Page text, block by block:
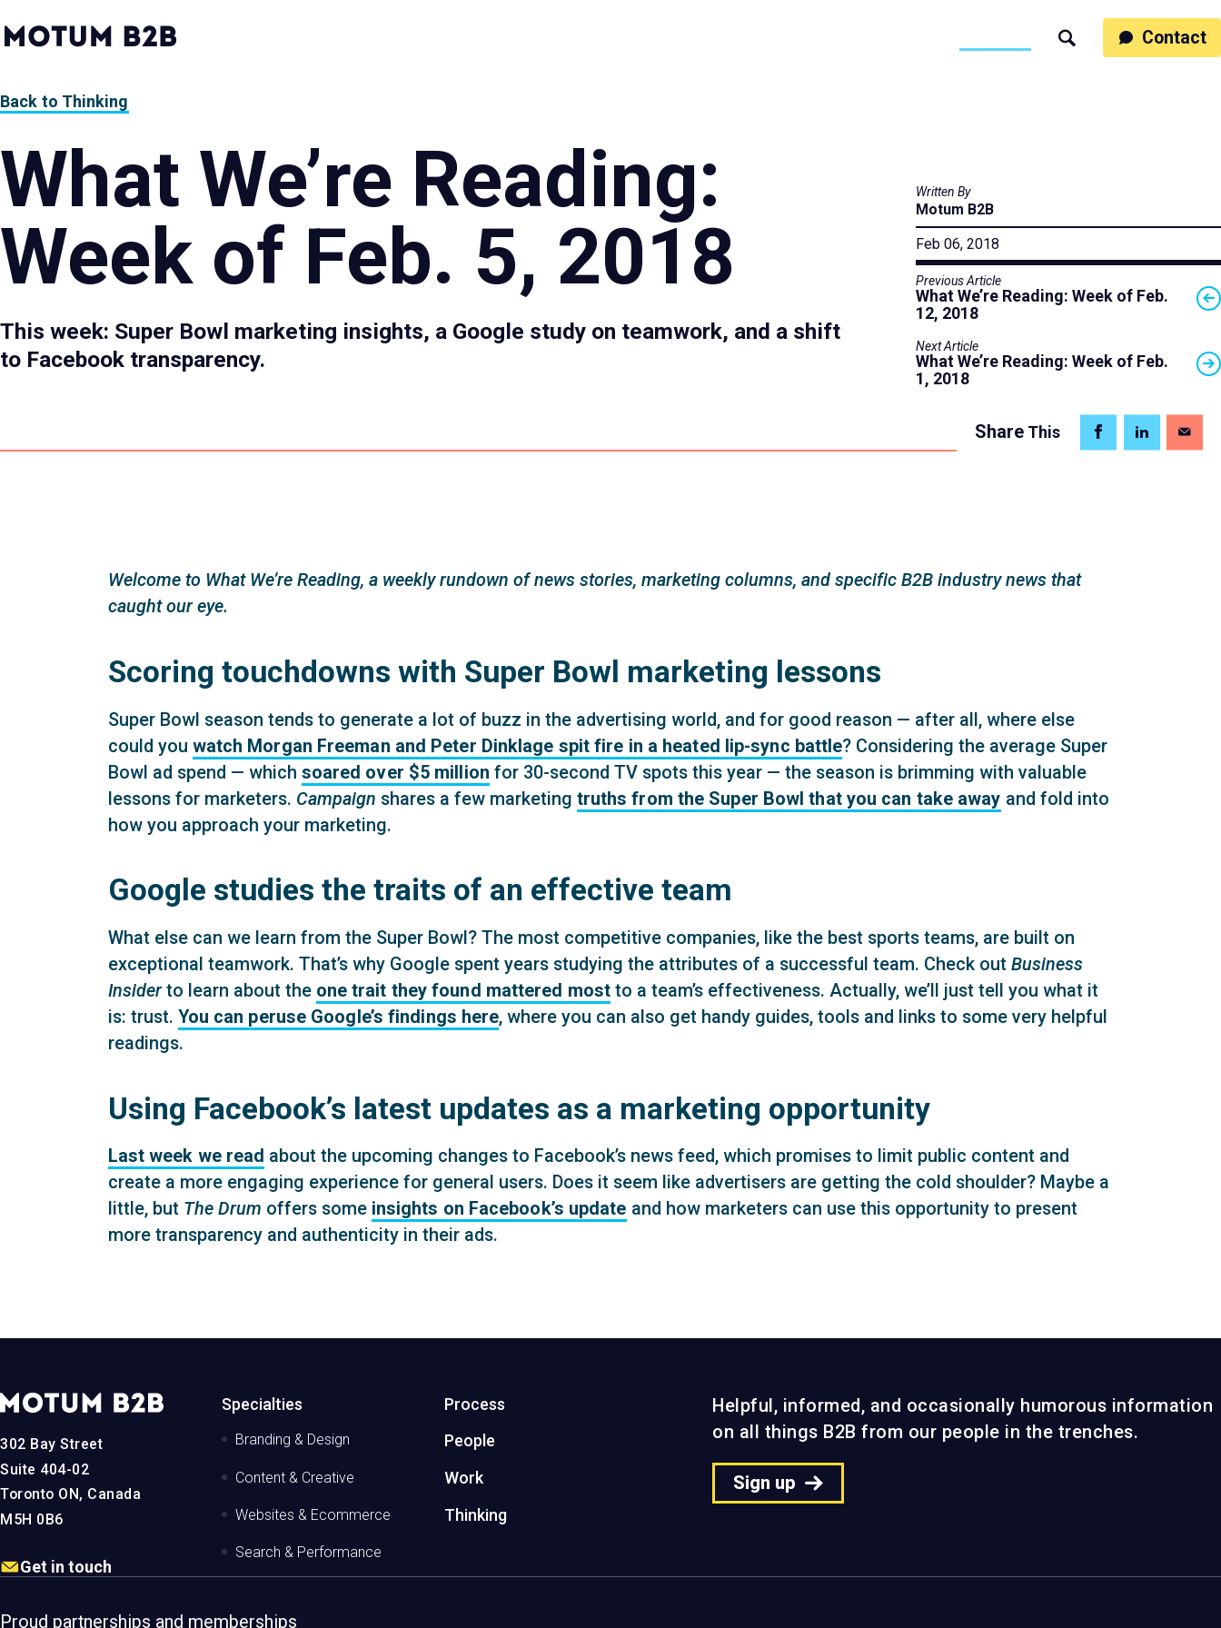
MotumB2B
Logo
Page
Search
Contact
Back to Thinking
What We’re Reading:
Week of Feb. 5, 2018
This week: Super Bowl marketing insights, a Google study on teamwork, and a shift
to Facebook transparency.
Written By
Motum B2B
Feb 06, 2018
Previous Article
What We’re Reading: Week of Feb.
12, 2018
Next Article
What We’re Reading: Week of Feb.
1, 2018
ShareThis
Welcome to What We’re Reading, a weekly rundown of news stories, marketing columns, and specific B2B industry news that
caught our eye.
Scoring touchdowns with Super Bowl marketing lessons
Super Bowl season tends to generate a lot of buzz in the advertising world, and for good reason — after all, where else
could you watch Morgan Freeman and Peter Dinklage spit fire in a heated lip-sync battle? Considering the average Super
Bowl ad spend — which soared over $5 million for 30-second TV spots this year — the season is brimming with valuable
lessons for marketers. Campaign shares a few marketing truths from the Super Bowl that you can take away and fold into
how you approach your marketing.
Google studies the traits of an effective team
What else can we learn from the Super Bowl? The most competitive companies, like the best sports teams, are built on
exceptional teamwork. That’s why Google spent years studying the attributes of a successful team. Check out Business
Insiderto learn about the one trait they found mattered most to a team’s effectiveness. Actually, we’ll just tell you what it
is: trust. You can peruse Google’s findings here, where you can also get handy guides, tools and links to some very helpful
readings.
Using Facebook’s latest updates as a marketing opportunity
Last week we read about the upcoming changes to Facebook’s news feed, which promises to limit public content and
create a more engaging experience for general users. Does it seem like advertisers are getting the cold shoulder? Maybe a
little, but The Drum offers some insights on Facebook’s update and how marketers can use this opportunity to present
more transparency and authenticity in their ads.
MotumB2B
Logo
-
Home
Page
302 Bay Street
Suite 404-02
Toronto ON, Canada
M5H 0B6
Get in touch
Specialties
Branding & Design
Content & Creative
Websites & Ecommerce
Search & Performance
Process
People
Work
Thinking
Helpful, informed, and occasionally humorous information
on all things B2B from our people in the trenches.
Sign up
Proud partnerships and memberships